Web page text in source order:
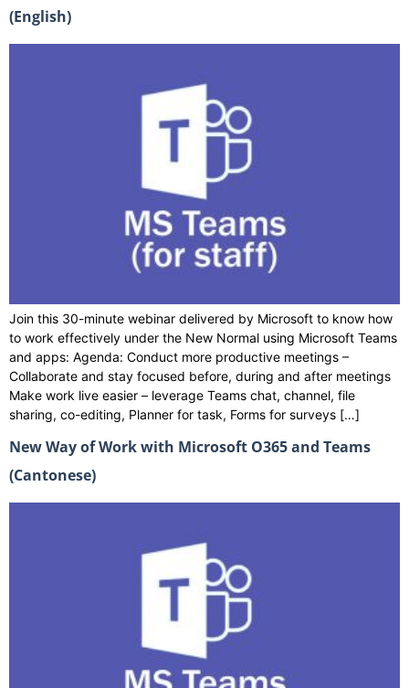
(English)
Join this 30-minute webinar delivered by Microsoft to know how
to work effectively under the New Normal using Microsoft Teams
and apps: Agenda: Conduct more productive meetings –
Collaborate and stay focused before, during and after meetings
Make work live easier – leverage Teams chat, channel, file
sharing, co-editing, Planner for task, Forms for surveys […]
New Way of Work with Microsoft O365 and Teams
(Cantonese)